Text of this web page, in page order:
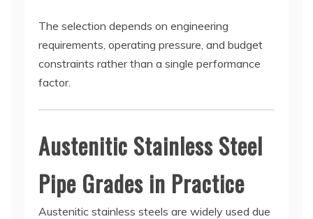
The selection depends on engineering
requirements, operating pressure, and budget
constraints rather than a single performance
factor.
Austenitic Stainless Steel
Pipe Grades in Practice
Austenitic stainless steels are widely used due